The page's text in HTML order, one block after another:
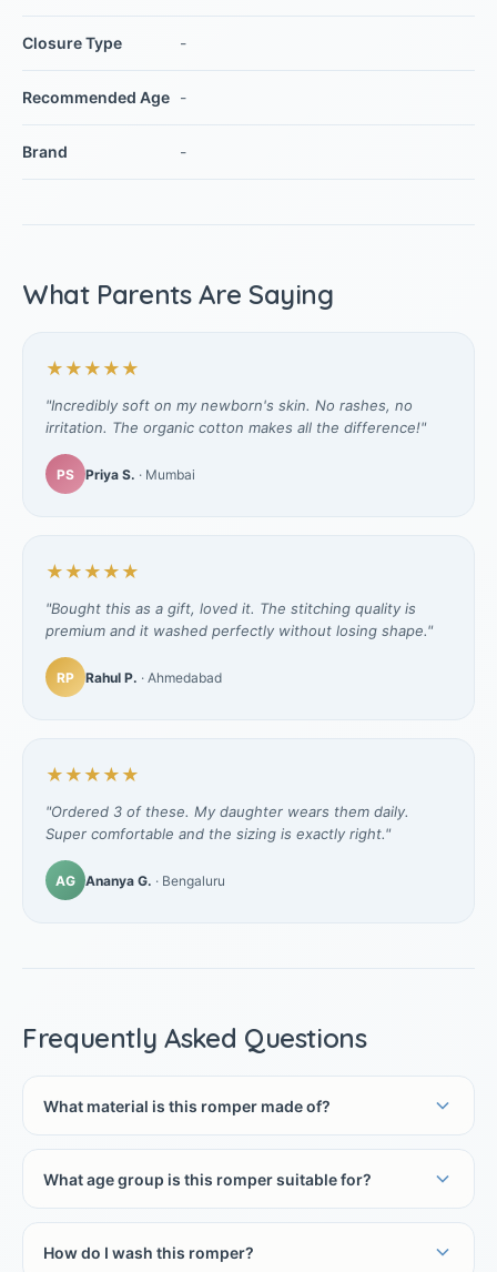
Closure Type -
Recommended Age -
Brand -
What Parents Are Saying
★★★★★
"Incredibly soft on my newborn's skin. No rashes, no
irritation. The organic cotton makes all the difference!"
PS Priya S. · Mumbai
★★★★★
"Bought this as a gift, loved it. The stitching quality is
premium and it washed perfectly without losing shape."
RP Rahul P. · Ahmedabad
★★★★★
"Ordered 3 of these. My daughter wears them daily.
Super comfortable and the sizing is exactly right."
AG Ananya G. · Bengaluru
Frequently Asked Questions
What material is this romper made of?
What age group is this romper suitable for?
How do I wash this romper?